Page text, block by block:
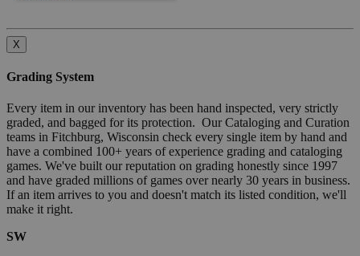
X
Grading System
Every item in our inventory has been hand inspected, very strictly
graded, and bagged for its protection. Our Cataloging and Curation
teams in Fitchburg, Wisconsin check every single item by hand and
have a combined 100+ years of experience grading and cataloging
games. We've built our reputation on grading honestly since 1997
and have graded millions of games over nearly 30 years in business.
If an item arrives to you and doesn't match its listed condition, we'll
make it right.
SW